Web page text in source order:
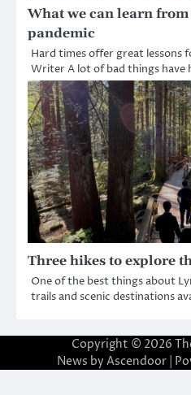
What we can learn from
pandemic
Hard times offer great lessons
Writer A lot of bad things have
Three hikes to explore
One of the best things about
trails and scenic destinations
Copyright © 2026
News by Ascendoor|